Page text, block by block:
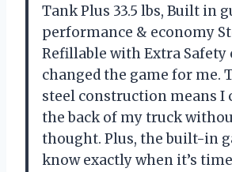
Tank Plus 33.5 lbs, Built in
performance & economy
Refillable with Extra Safety
changed the game for me.
steel construction means I
the back of my truck
thought. Plus, the built-in
know exactly when it’s